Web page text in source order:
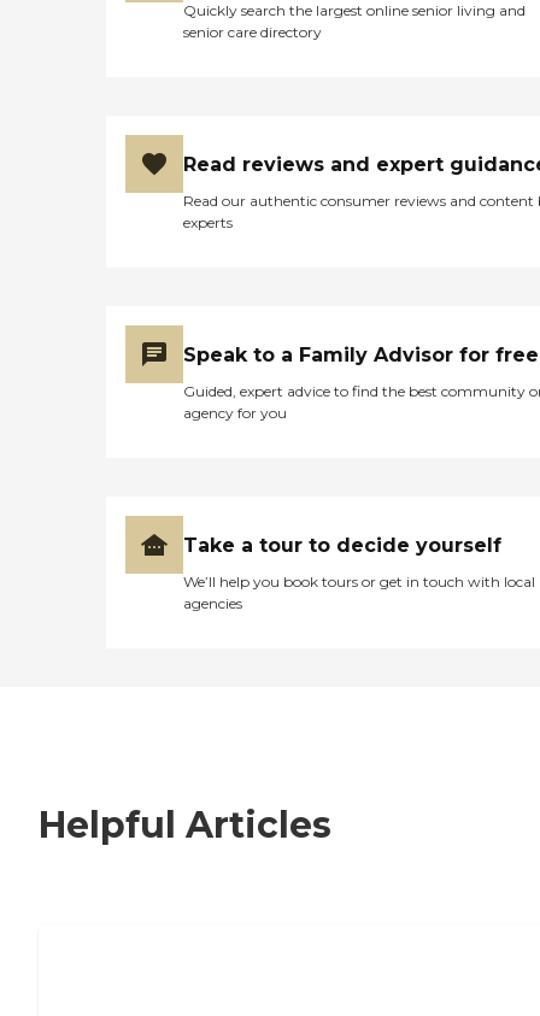
Quickly search the largest online senior living and
senior care directory
Read reviews and expert
Read our authentic consumer reviews and content
experts
Speak to a Family Advisor for free
Guided, expert advice to find the best community
agency for you
Take a tour to decide yourself
We’ll help you book tours or get in touch with local
agencies
Helpful Articles